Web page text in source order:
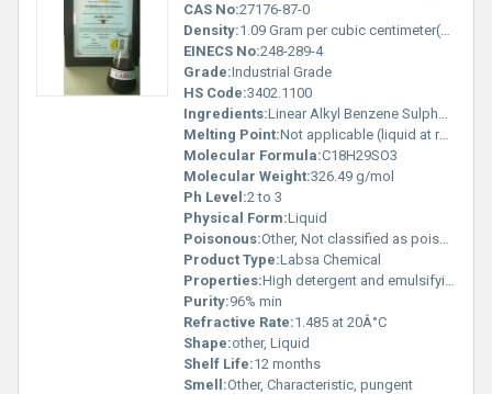
CAS No:27176-87-0
Density:1.09 Gram per cubic centimeter(g/cm3)
EINECS No:248-289-4
Grade:Industrial Grade
HS Code:3402.1100
Ingredients:Linear Alkyl Benzene Sulphonic Acid
Melting Point:Not applicable (liquid at room temperature)
Molecular Formula:C18H29SO3
Molecular Weight:326.49 g/mol
Ph Level:2 to 3
Physical Form:Liquid
Poisonous:Other, Not classified as poisonous
Product Type:Labsa Chemical
Properties:High detergent and emulsifying properties
Purity:96% min
Refractive Rate:1.485 at 20Â°C
Shape:other, Liquid
Shelf Life:12 months
Smell:Other, Characteristic, pungent